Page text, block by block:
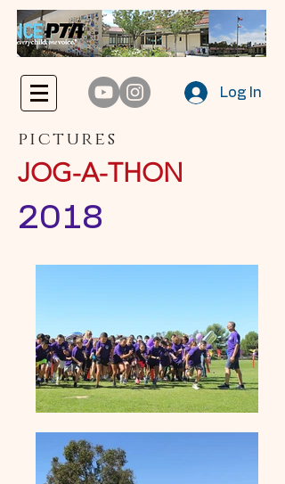
Log In
pictures
JOG-A-THON
2018